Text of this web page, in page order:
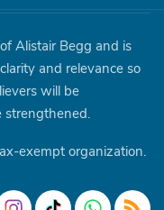
Alistair Begg and is
and relevance so
will be
strengthened.
exempt organization.